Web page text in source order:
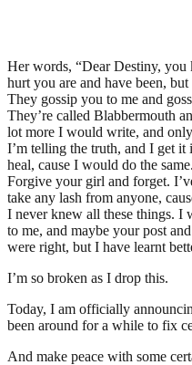
Her words, “Dear Destiny,
hurt you are and have been,
They gossip you to me and
They’re called Blabbermouth
lot more I would write, and
I’m telling the truth, and I get
heal, cause I would do the same.
Forgive your girl and forget.
take any lash from anyone,
I never knew all these things. I
to me, and maybe your post
were right, but I have learnt
I’m so broken as I drop this.
Today, I am officially
been around for a while to fix
And make peace with some